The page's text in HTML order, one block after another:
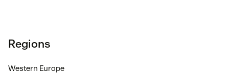
Regions
Western Europe